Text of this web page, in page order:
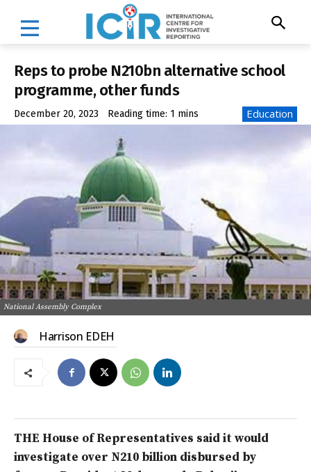
Reps to probe N210bn alternative school
programme, other funds
December 20, 2023 Reading time: 1 mins Education
National Assembly Complex
Harrison EDEH
THE House of Representatives said it would
investigate over N210 billion disbursed by